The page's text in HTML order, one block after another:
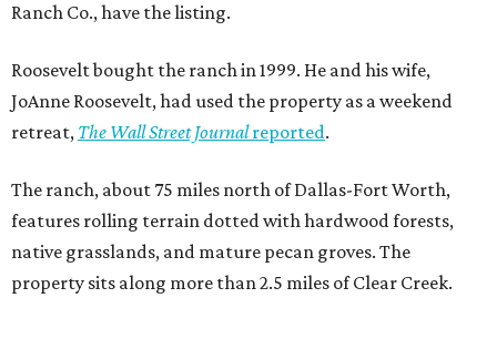
Ranch Co., have the listing.
Roosevelt bought the ranch in 1999. He and his wife,
JoAnne Roosevelt, had used the property as a weekend
retreat, The Wall Street Journalreported.
The ranch, about 75 miles north of Dallas-Fort Worth,
features rolling terrain dotted with hardwood forests,
native grasslands, and mature pecan groves. The
property sits along more than 2.5 miles of Clear Creek.